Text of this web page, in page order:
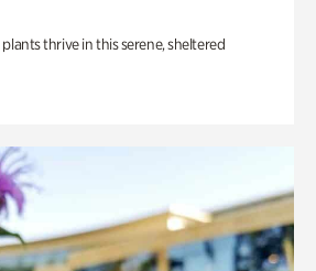
thrive in this serene, sheltered